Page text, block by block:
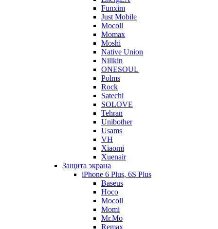
Funxim
Just Mobile
Mocoll
Momax
Moshi
Native Union
Nillkin
ONESOUL
Polms
Rock
Satechi
SOLOVE
Tehran
Unibother
Usams
VH
Xiaomi
Xuenair
Защита экрана
iPhone 6 Plus, 6S Plus
Baseus
Hoco
Mocoll
Momi
Mr.Mo
Remax